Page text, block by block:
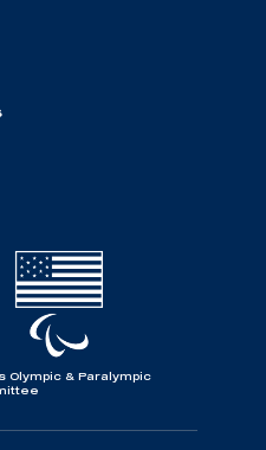
Olympic & Paralympic